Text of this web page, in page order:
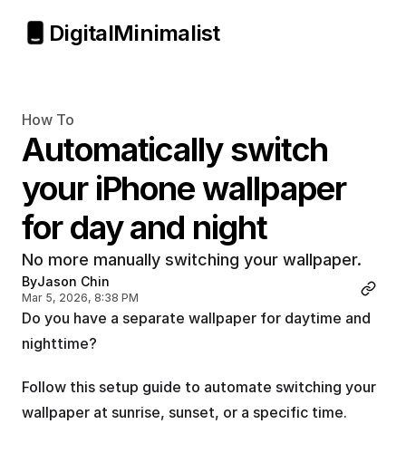
How To
Automatically switch
your iPhone wallpaper
for day and night
No more manually switching your wallpaper.
ByJason Chin
Mar 5, 2026, 8:38 PM
Do you have a separate wallpaper for daytime and
nighttime?
Follow this setup guide to automate switching your
wallpaper at sunrise, sunset, or a specific time.
DigitalMinimalist